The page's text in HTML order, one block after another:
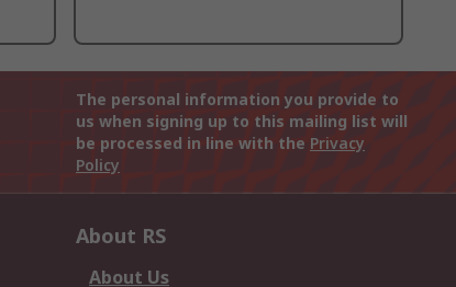
The personal information you provide to
us when signing up to this mailing list will
be processed in line with the Privacy
Policy
About RS
About Us